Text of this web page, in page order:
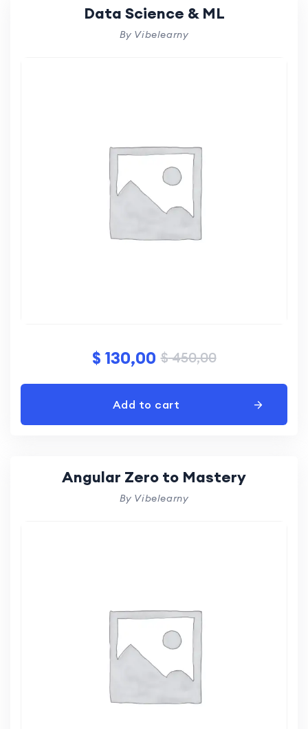
Data Science & ML
By Vibelearny
$ 130,00 $450,00
Add to cart
Angular Zero to Mastery
By Vibelearny